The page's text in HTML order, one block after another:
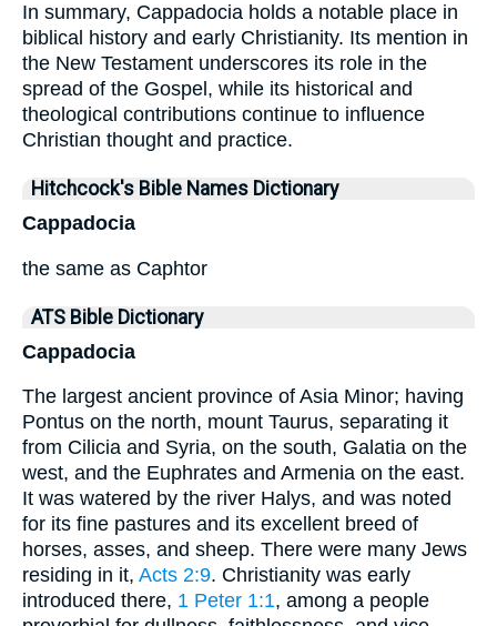
In summary, Cappadocia holds a notable place in
biblical history and early Christianity. Its mention in
the New Testament underscores its role in the
spread of the Gospel, while its historical and
theological contributions continue to influence
Christian thought and practice.
Hitchcock's Bible Names Dictionary
Cappadocia
the same as Caphtor
ATS Bible Dictionary
Cappadocia
The largest ancient province of Asia Minor; having
Pontus on the north, mount Taurus, separating it
from Cilicia and Syria, on the south, Galatia on the
west, and the Euphrates and Armenia on the east.
It was watered by the river Halys, and was noted
for its fine pastures and its excellent breed of
horses, asses, and sheep. There were many Jews
residing in it, Acts 2:9. Christianity was early
introduced there, 1 Peter 1:1, among a people